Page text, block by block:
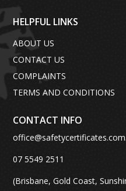
HELPFUL LINKS
ABOUT US
CONTACT US
COMPLAINTS
TERMS AND CONDITIONS
CONTACT INFO
07 5549 2511
(Brisbane, Gold Coast,